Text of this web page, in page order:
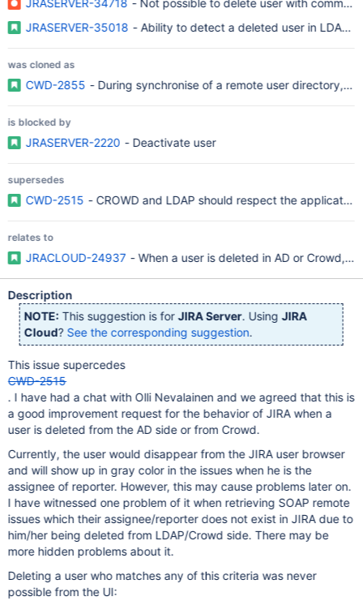
JRASERVER-34718 - Not possible to delete user with
JRASERVER-35018 - Ability to detect a deleted user in LDAP
was cloned as
CWD-2855 - During synchronise of a remote user directory,
is blocked by
JRASERVER-2220 - Deactivate user
supersedes
CWD-2515 - CROWD and LDAP should respect the application
relates to
JRACLOUD-24937 - When a user is deleted in AD or Crowd,
Description
NOTE: This suggestion is forJIRA Server. UsingJIRA
Cloud? See the corresponding suggestion.
This issue supercedes
CWD-2515
. I have had a chat with Olli Nevalainen and we agreed that this is
a good improvement request for the behavior of JIRA when a
user is deleted from the AD side or from Crowd.
Currently, the user would disappear from the JIRA user browser
and will show up in gray color in the issues when he is the
assignee of reporter. However, this may cause problems later on.
I have witnessed one problem of it when retrieving SOAP remote
issues which their assignee/reporter does not exist in JIRA due to
him/her being deleted from LDAP/Crowd side. There may be
more hidden problems about it.
Deleting a user who matches any of this criteria was never
possible from the UI: